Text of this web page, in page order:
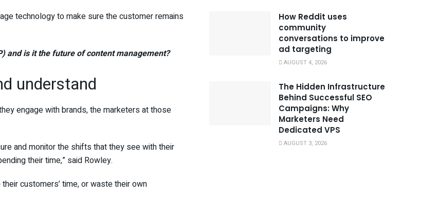
technology to make sure the customer remains
and is it the future of content management?
understand
engage with brands, the marketers at those
and monitor the shifts that they see with their
their time,” said Rowley.
customers’ time, or waste their own
How Reddit uses
community
conversations to improve
ad targeting
AUGUST 4, 2026
The Hidden Infrastructure
Behind Successful SEO
Campaigns: Why
Marketers Need
Dedicated VPS
AUGUST 3, 2026